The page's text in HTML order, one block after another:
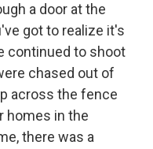
a door at the
got to realize it's
continued to shoot
chased out of
across the fence
homes in the
there was a